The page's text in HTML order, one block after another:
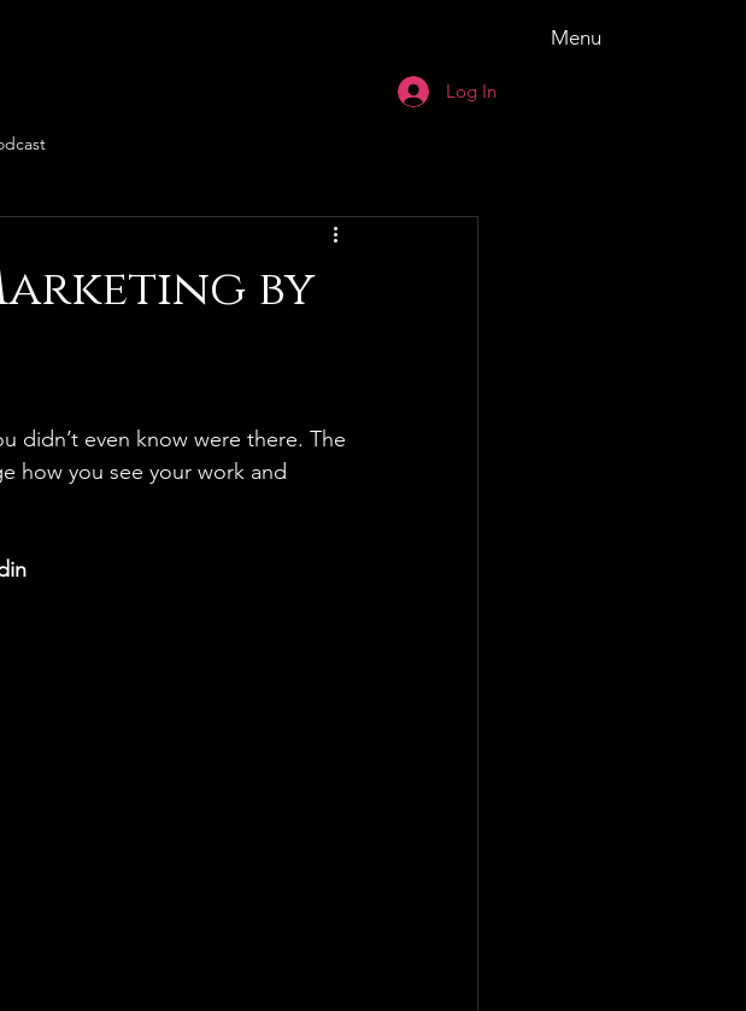
Menu
Log In
by
didn’t even know were there. The
how you see your work and